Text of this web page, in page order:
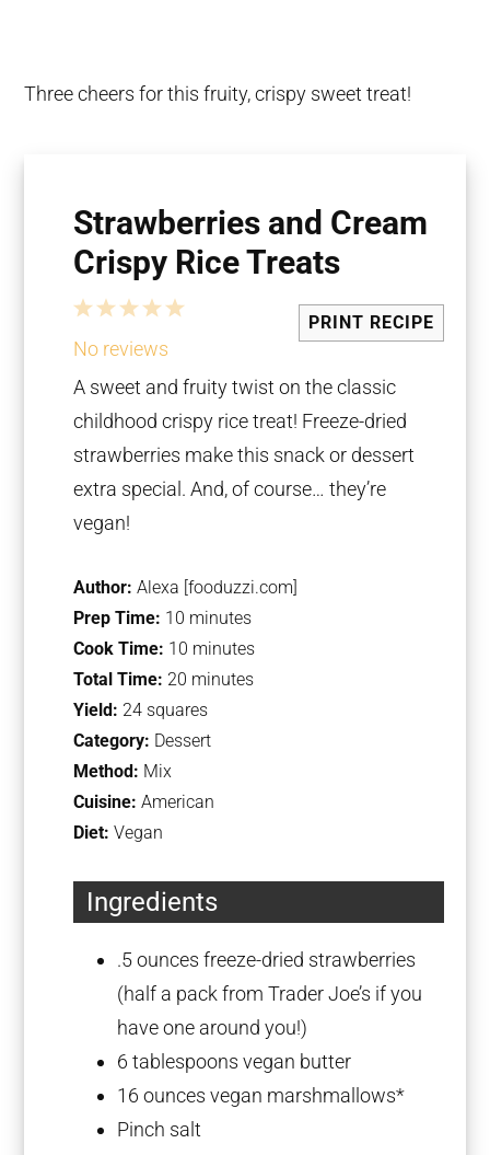
Three cheers for this fruity, crispy sweet treat!
Strawberries and Cream
Crispy Rice Treats
PRINT RECIPE
5
4
Stars
3
Stars
2
Stars
1
Star
No reviews
A sweet and fruity twist on the classic
childhood crispy rice treat! Freeze-dried
strawberries make this snack or dessert
extra special. And, of course… they’re
vegan!
Author: Alexa [fooduzzi.com]
Prep Time: 10 minutes
Cook Time: 10 minutes
Total Time: 20 minutes
Yield: 24 squares
Category: Dessert
Method: Mix
Cuisine: American
Diet: Vegan
Ingredients
.5 ounces freeze-dried strawberries
(half a pack from Trader Joe’s if you
have one around you!)
6 tablespoons vegan butter
16 ounces vegan marshmallows*
Pinch salt